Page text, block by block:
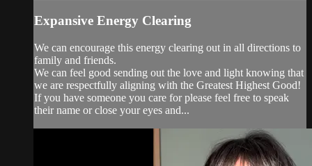
Expansive Energy Clearing
We can encourage this energy clearing out in all directions to
family and friends.
We can feel good sending out the love and light knowing that
we are respectfully aligning with the Greatest Highest Good!
If you have someone you care for please feel free to speak
their name or close your eyes and...